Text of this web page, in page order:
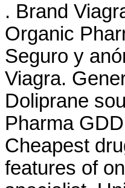
. Brand
Organic
Seguro y
Viagra.
Doliprane
Pharma
Cheapest
features of